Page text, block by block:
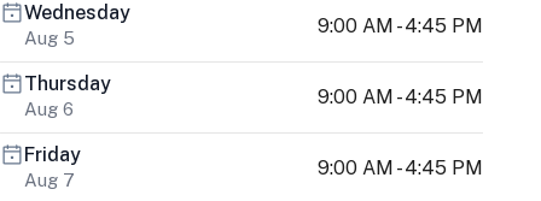
Wednesday
Aug 5
9:00 AM - 4:45 PM
Thursday
Aug 6
9:00 AM - 4:45 PM
Friday
Aug 7
9:00 AM - 4:45 PM